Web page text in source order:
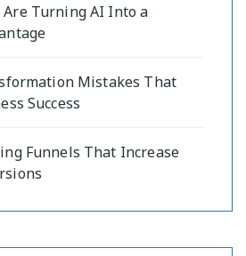
Are Turning AI Into a
Mistakes That
Success
Funnels That Increase